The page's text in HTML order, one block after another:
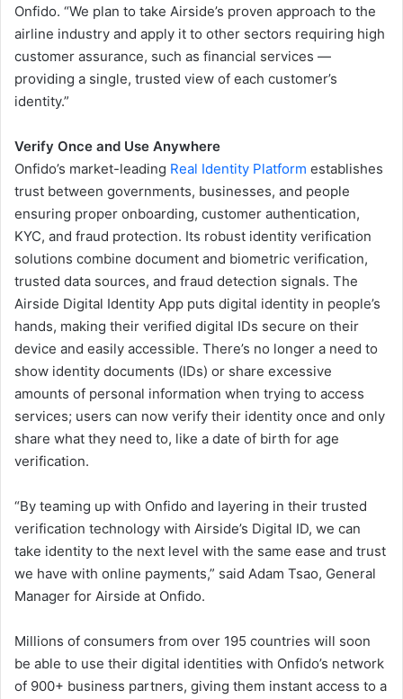
Onfido. “We plan to take Airside’s proven approach to the
airline industry and apply it to other sectors requiring high
customer assurance, such as financial services —
providing a single, trusted view of each customer’s
identity.”
Verify Once and Use Anywhere
Onfido’s market-leading Real Identity Platform establishes
trust between governments, businesses, and people
ensuring proper onboarding, customer authentication,
KYC, and fraud protection. Its robust identity verification
solutions combine document and biometric verification,
trusted data sources, and fraud detection signals. The
Airside Digital Identity App puts digital identity in people’s
hands, making their verified digital IDs secure on their
device and easily accessible. There’s no longer a need to
show identity documents (IDs) or share excessive
amounts of personal information when trying to access
services; users can now verify their identity once and only
share what they need to, like a date of birth for age
verification.
“By teaming up with Onfido and layering in their trusted
verification technology with Airside’s Digital ID, we can
take identity to the next level with the same ease and trust
we have with online payments,” said Adam Tsao, General
Manager for Airside at Onfido.
Millions of consumers from over 195 countries will soon
be able to use their digital identities with Onfido’s network
of 900+ business partners, giving them instant access to a